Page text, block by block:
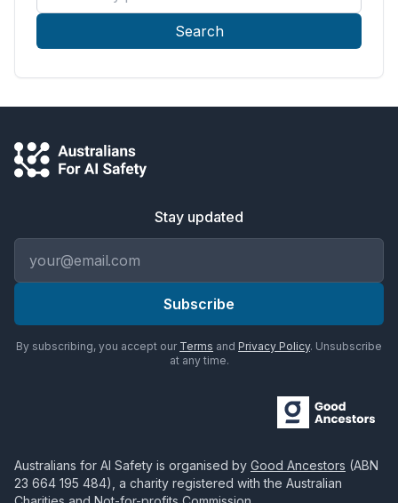
Search
Stay updated
Subscribe
By subscribing, you accept our Terms and Privacy Policy. Unsubscribe
at any time.
Australians for AI Safety is organised by Good Ancestors (ABN
23 664 195 484), a charity registered with the Australian